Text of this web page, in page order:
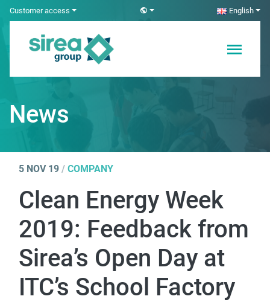
SkipCustomer access English
Electricity and
Automation
News
5 NOV 19 / COMPANY
Clean Energy Week
2019: Feedback from
Sirea’s Open Day at
ITC’s School Factory